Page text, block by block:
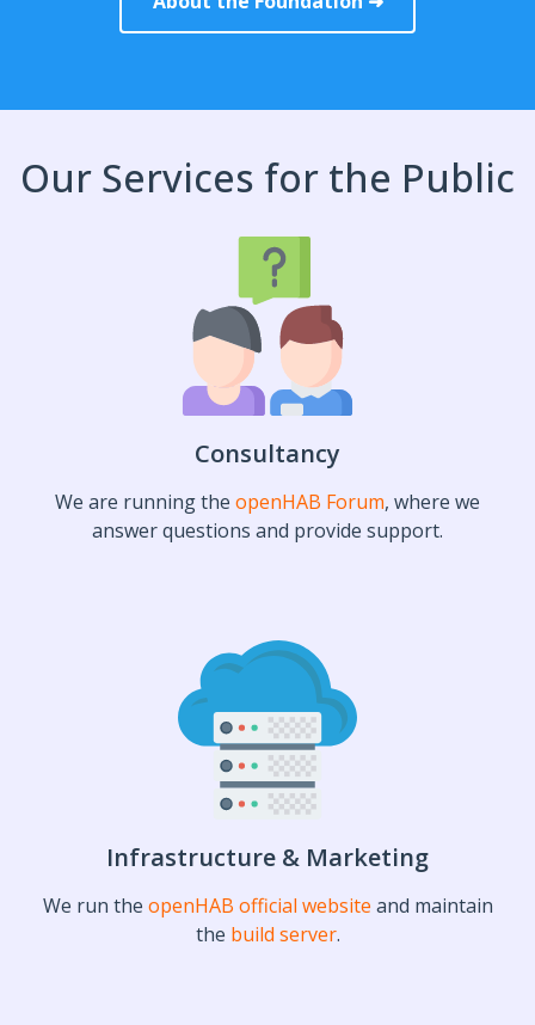
Our Services for the Public
Consultancy
We are running the openHAB Forum, where we
answer questions and provide support.
Infrastructure & Marketing
We run the openHAB official website and maintain
the build server.